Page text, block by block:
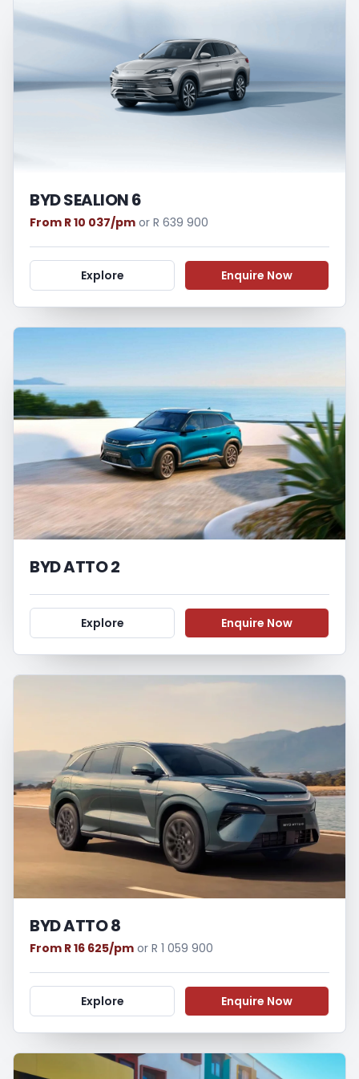
loan and the first installment payable.
Please note that you should seek
appropriate financial advice before
concluding any loan agreements.
BYD SEALION 6
From R 10 037/pm or R 639 900
Explore Enquire Now
BYD ATTO 2
Explore Enquire Now
BYD ATTO 8
From R 16 625/pm or R 1 059 900
Explore Enquire Now